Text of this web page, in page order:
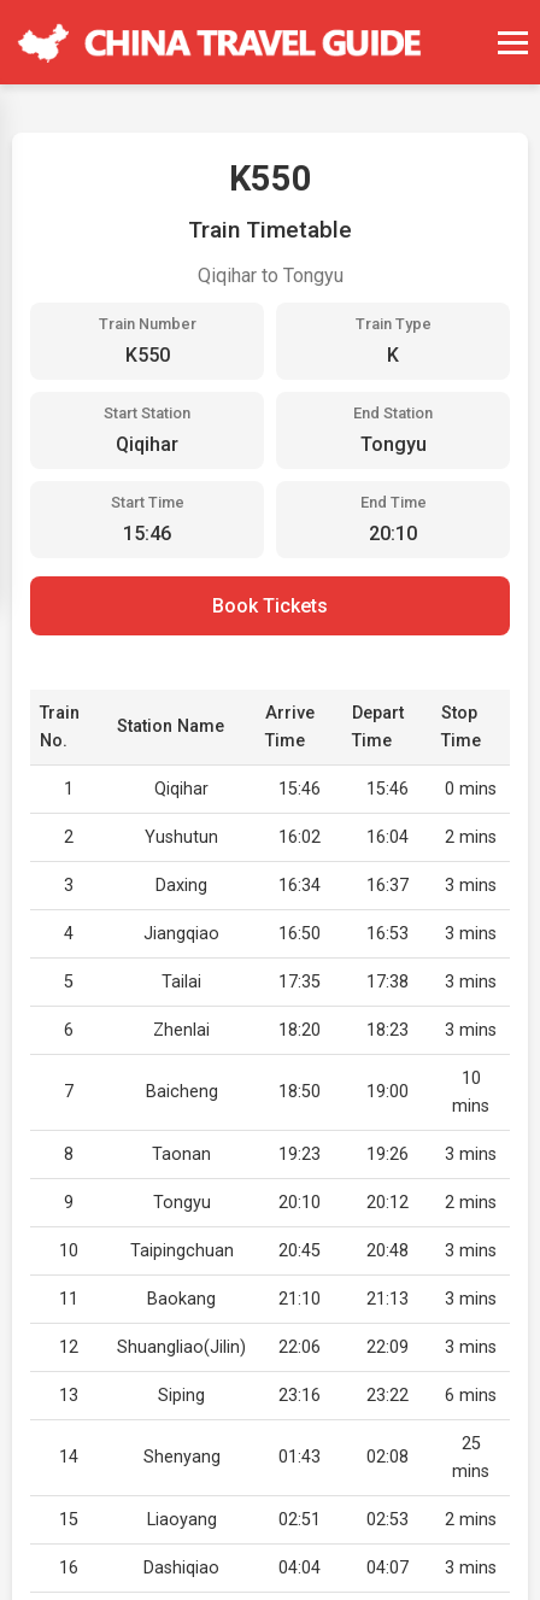
K550
Train Timetable
Qiqihar to Tongyu
Train Number
K550
Train Type
K
Start Station
Qiqihar
End Station
Tongyu
Start Time
15:46
End Time
20:10
Book Tickets
Train
No.
Station Name
Arrive
Time
Depart
Time
Stop
Time
1 Qiqihar 15:46 15:46 0 mins
2 Yushutun 16:02 16:04 2 mins
3 Daxing 16:34 16:37 3 mins
4 Jiangqiao 16:50 16:53 3 mins
5 Tailai 17:35 17:38 3 mins
6 Zhenlai 18:20 18:23 3 mins
7 Baicheng 18:50 19:00
10
mins
8 Taonan 19:23 19:26 3 mins
9 Tongyu 20:10 20:12 2 mins
10 Taipingchuan 20:45 20:48 3 mins
11 Baokang 21:10 21:13 3 mins
12 Shuangliao(Jilin) 22:06 22:09 3 mins
13 Siping 23:16 23:22 6 mins
14 Shenyang 01:43 02:08
25
mins
15 Liaoyang 02:51 02:53 2 mins
16 Dashiqiao 04:04 04:07 3 mins